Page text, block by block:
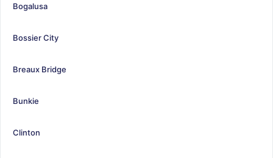
Bogalusa
Bossier City
Breaux Bridge
Bunkie
Clinton